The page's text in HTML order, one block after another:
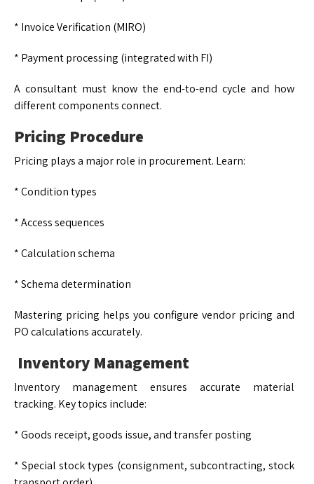
* Invoice Verification (MIRO)
* Payment processing (integrated with FI)
A consultant must know the end-to-end cycle and how
different components connect.
Pricing Procedure
Pricing plays a major role in procurement. Learn:
* Condition types
* Access sequences
* Calculation schema
* Schema determination
Mastering pricing helps you configure vendor pricing and
PO calculations accurately.
Inventory Management
Inventory management ensures accurate material
tracking. Key topics include:
* Goods receipt, goods issue, and transfer posting
* Special stock types (consignment, subcontracting, stock